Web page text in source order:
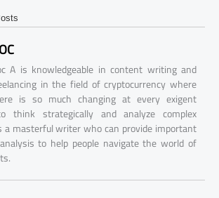
A is knowledgeable in content writing and
in the field of cryptocurrency where
is so much changing at every exigent
think strategically and analyze complex
a masterful writer who can provide important
to help people navigate the world of